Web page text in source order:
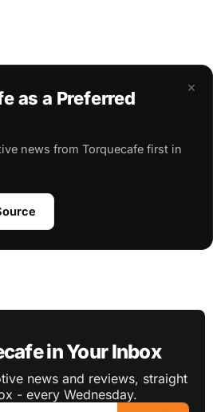
×
as a Preferred
news from Torquecafe first in
in Your Inbox
news and reviews, straight
- every Wednesday.